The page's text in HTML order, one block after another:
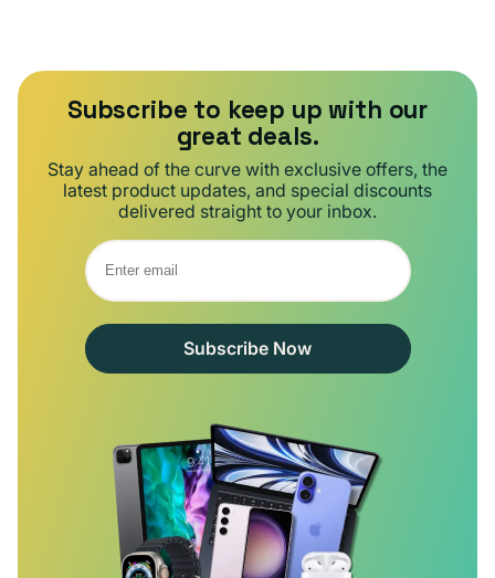
Subscribe to keep up with our
great deals.
Stay ahead of the curve with exclusive offers, the
latest product updates, and special discounts
delivered straight to your inbox.
Subscribe Now